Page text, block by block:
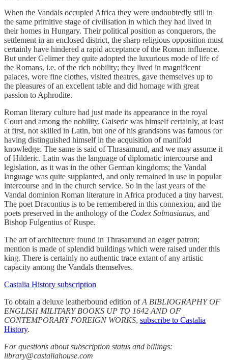
When the Vandals occupied Africa they were undoubtedly still in
the same primitive stage of civilisation in which they had lived in
their homes in Hungary. Their political position as conquerors, the
settlement in an enclosed district, the sharp religious opposition must
certainly have hindered a rapid acceptance of the Roman influence.
But under Gelimer they quite adopted the luxurious mode of life of
the Romans, i.e. of the rich nobility; they lived in magnificent
palaces, wore fine clothes, visited theatres, gave themselves up to
the pleasures of an excellent table and did homage with great
passion to Aphrodite.
Roman literary culture had just made its appearance in the royal
Court and among the nobility. Gaiseric was himself certainly, at least
at first, not skilled in Latin, but one of his grandsons was famous for
having distinguished himself in the acquisition of manifold
knowledge. The same is said of Thrasamund, and we may assume it
of Hilderic. Latin was the language of diplomatic intercourse and
legislation, as it was in the other German kingdoms; the Vandal
language was quite supplanted, and only remained in use in popular
intercourse and in the church service. So in the last years of the
Vandal dominion Roman literature in Africa produced a tiny harvest.
The poet Dracontius is to be remembered in this connexion, and the
poets preserved in the anthology of the Codex Salmasianus, and
Bishop Fulgentius of Ruspe.
The art of architecture found in Thrasamund an eager patron;
mention is made of splendid buildings which were raised under this
king. There is certainly no authentic trace extant of any artistic
capacity among the Vandals themselves.
Castalia History subscription
To obtain a deluxe leatherbound edition ofA BIBLIOGRAPHY OF
ENGLISH MILITARY BOOKS UP TO 1642 AND OF
CONTEMPORARY FOREIGN WORKS, subscribe to Castalia
History.
For questions about subscription status and billings:
library@castaliahouse.com